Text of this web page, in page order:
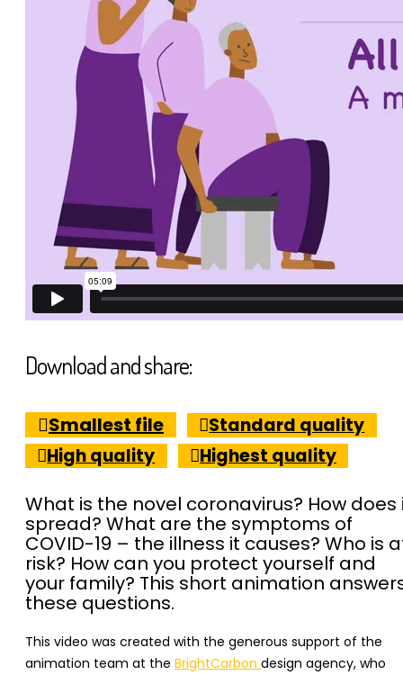
Download and share:
Smallest file
Standard quality
High quality
Highest quality
What is the novel coronavirus? How does
spread? What are the symptoms of
COVID-19 – the illness it causes? Who is
risk? How can you protect yourself and
your family? This short animation
these questions.
This video was created with the generous support of the
animation team at the BrightCarbon design agency, who